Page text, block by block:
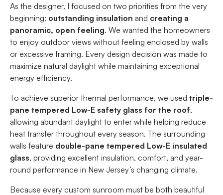
As the designer, I focused on two priorities from the very
beginning: outstanding insulation and creating a
panoramic, open feeling. We wanted the homeowners
to enjoy outdoor views without feeling enclosed by walls
or excessive framing. Every design decision was made to
maximize natural daylight while maintaining exceptional
energy efficiency.
To achieve superior thermal performance, we used triple-
pane tempered Low-E safety glass for the roof,
allowing abundant daylight to enter while helping reduce
heat transfer throughout every season. The surrounding
walls feature double-pane tempered Low-E insulated
glass, providing excellent insulation, comfort, and year-
round performance in New Jersey’s changing climate.
Because every custom sunroom must be both beautiful